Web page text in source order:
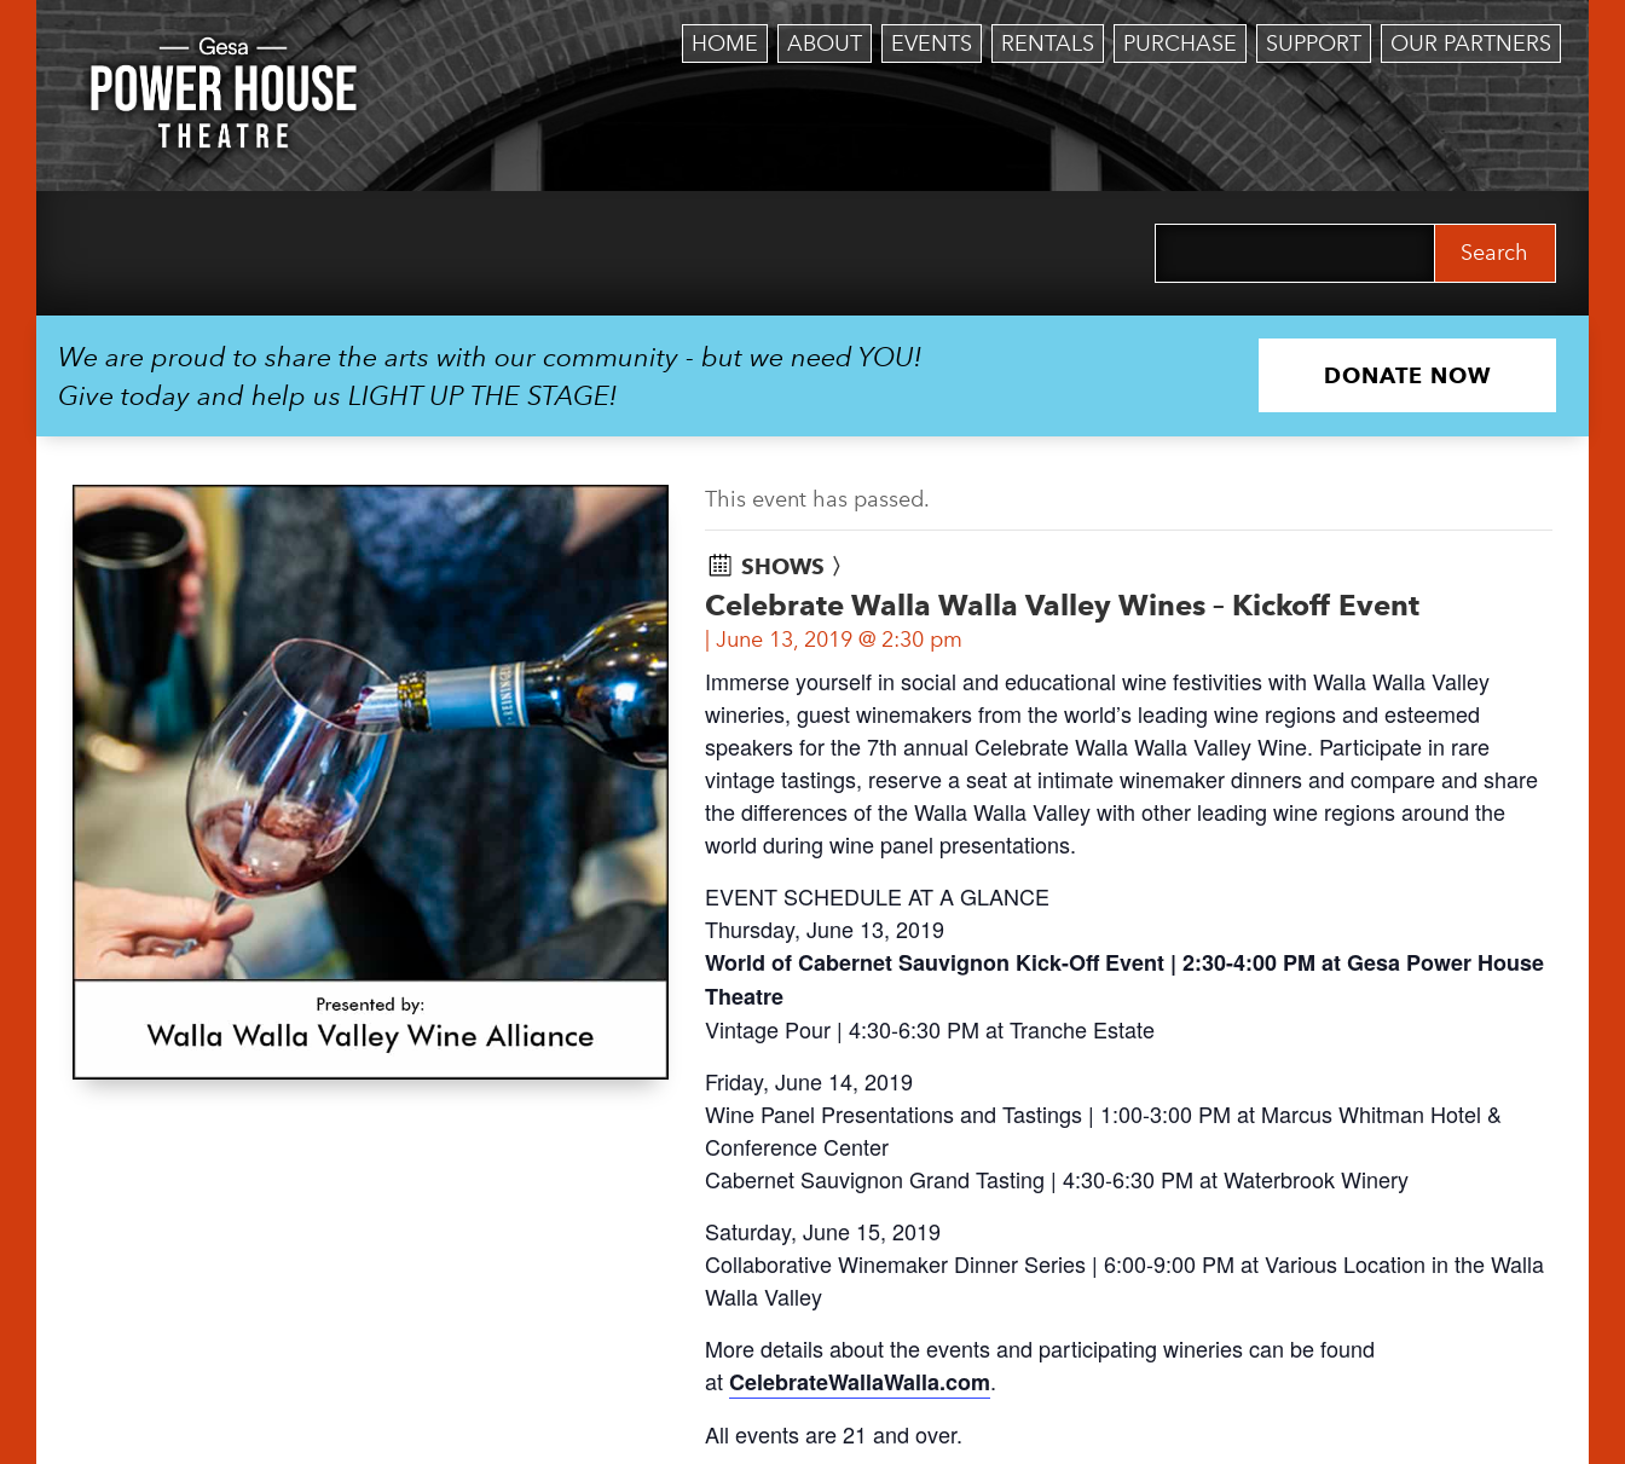
HOME ABOUT EVENTS RENTALS PURCHASE SUPPORT OUR PARTNERS
We are proud to share the arts with our community - but we need YOU!
Give today and help us LIGHT UP THE STAGE!
DONATE NOW
This event has passed.
SHOWS 〉
Celebrate Walla Walla Valley Wines – Kickoff Event
June 13, 2019 @ 2:30 pm
Immerse yourself in social and educational wine festivities with Walla Walla Valley
wineries, guest winemakers from the world’s leading wine regions and esteemed
speakers for the 7th annual Celebrate Walla Walla Valley Wine. Participate in rare
vintage tastings, reserve a seat at intimate winemaker dinners and compare and share
the differences of the Walla Walla Valley with other leading wine regions around the
world during wine panel presentations.
EVENT SCHEDULE AT A GLANCE
Thursday, June 13, 2019
World of Cabernet Sauvignon Kick-Off Event | 2:30-4:00 PM at Gesa Power House
Theatre
Vintage Pour | 4:30-6:30 PM at Tranche Estate
Friday, June 14, 2019
Wine Panel Presentations and Tastings | 1:00-3:00 PM at Marcus Whitman Hotel &
Conference Center
Cabernet Sauvignon Grand Tasting | 4:30-6:30 PM at Waterbrook Winery
Saturday, June 15, 2019
Collaborative Winemaker Dinner Series | 6:00-9:00 PM at Various Location in the Walla
Walla Valley
More details about the events and participating wineries can be found
atCelebrateWallaWalla.com.
All events are 21 and over.